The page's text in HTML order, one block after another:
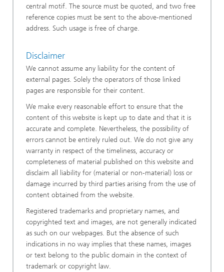
central motif. The source must be quoted, and two free
reference copies must be sent to the above-mentioned
address. Such usage is free of charge.
Disclaimer
We cannot assume any liability for the content of
external pages. Solely the operators of those linked
pages are responsible for their content.
We make every reasonable effort to ensure that the
content of this website is kept up to date and that it is
accurate and complete. Nevertheless, the possibility of
errors cannot be entirely ruled out. We do not give any
warranty in respect of the timeliness, accuracy or
completeness of material published on this website and
disclaim all liability for (material or non-material) loss or
damage incurred by third parties arising from the use of
content obtained from the website.
Registered trademarks and proprietary names, and
copyrighted text and images, are not generally indicated
as such on our webpages. But the absence of such
indications in no way implies that these names, images
or text belong to the public domain in the context of
trademark or copyright law.